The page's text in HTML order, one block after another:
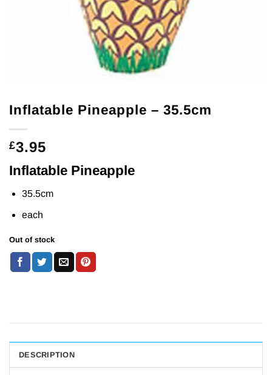
Inflatable Pineapple – 35.5cm
£3.95
Inflatable Pineapple
35.5cm
each
Out of stock
DESCRIPTION